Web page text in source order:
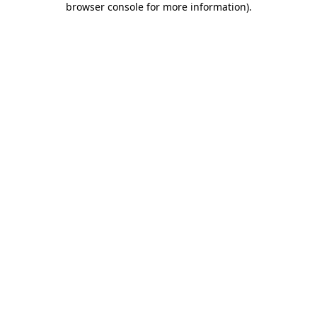
browser console for more information).